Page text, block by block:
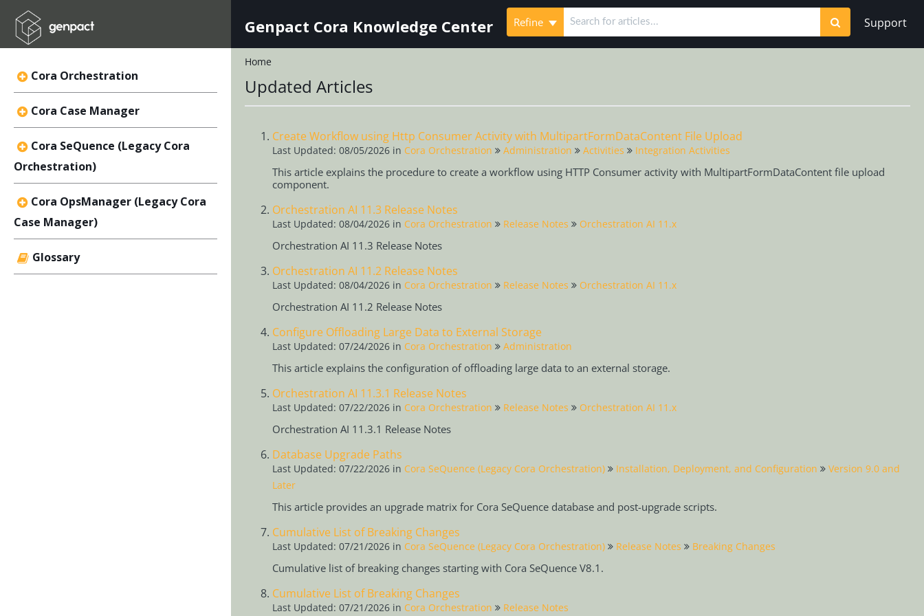
Genpact Cora Knowledge Center Refine Support
Cora Orchestration
Cora Case Manager
Cora SeQuence (Legacy Cora
Orchestration)
Cora OpsManager (Legacy Cora
Case Manager)
Glossary
Home
Updated Articles
Create Workflow using Http Consumer Activity with MultipartFormDataContent File Upload
Last Updated: 08/05/2026 in Cora Orchestration Administration Activities Integration Activities
This article explains the procedure to create a workflow using HTTP Consumer activity with MultipartFormDataContent file upload
component.
Orchestration AI 11.3 Release Notes
Last Updated: 08/04/2026 in Cora Orchestration Release Notes Orchestration AI 11.x
Orchestration AI 11.3 Release Notes
Orchestration AI 11.2 Release Notes
Last Updated: 08/04/2026 in Cora Orchestration Release Notes Orchestration AI 11.x
Orchestration AI 11.2 Release Notes
Configure Offloading Large Data to External Storage
Last Updated: 07/24/2026 in Cora Orchestration Administration
This article explains the configuration of offloading large data to an external storage.
Orchestration AI 11.3.1 Release Notes
Last Updated: 07/22/2026 in Cora Orchestration Release Notes Orchestration AI 11.x
Orchestration AI 11.3.1 Release Notes
Database Upgrade Paths
Last Updated: 07/22/2026 in Cora SeQuence (Legacy Cora Orchestration) Installation, Deployment, and Configuration
Version 9.0 and
Later
This article provides an upgrade matrix for Cora SeQuence database and post-upgrade scripts.
Cumulative List of Breaking Changes
Last Updated: 07/21/2026 in Cora SeQuence (Legacy Cora Orchestration) Release Notes Breaking Changes
Cumulative list of breaking changes starting with Cora SeQuence V8.1.
Cumulative List of Breaking Changes
Last Updated: 07/21/2026 in Cora Orchestration Release Notes